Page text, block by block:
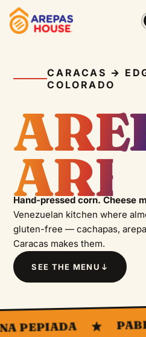
CARACAS →
COLORADO
PATACÓN
Hand-pressed corn. Cheese
Venezuelan kitchen where
gluten-free — cachapas,
Caracas makes them.
SEE THE MENU
PABELLÓN